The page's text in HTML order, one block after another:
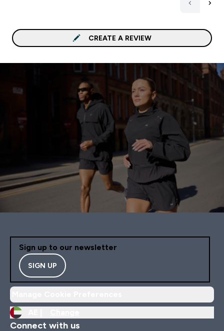
CREATE A REVIEW
Sign up to our newsletter
SIGN UP
Connect with us